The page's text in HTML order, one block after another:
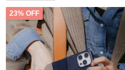
23% OFF